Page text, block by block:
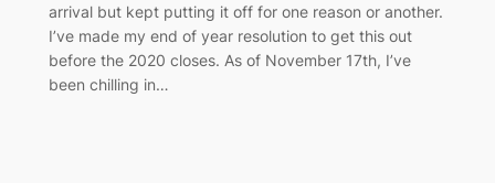
arrival but kept putting it off for one reason or another.
I’ve made my end of year resolution to get this out
before the 2020 closes. As of November 17th, I’ve
been chilling in…